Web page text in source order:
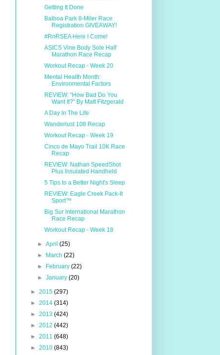
Getting It Done
Balboa Park 8-Miler Race
Registration GIVEAWAY!
#RnRSEA Here I Come!
ASICS Vine Body Sole Half
Marathon Race Recap
Workout Recap - Week 20
Mental Health Month:
Environmental Factors
REVIEW: "How Bad Do You
Want It?" By Matt Fitzgerald
A Day In The Life
Wanderlust 108 Recap
Workout Recap - Week 19
Cinco de Mayo Trail 10K Race
Recap
REVIEW: Nathan SpeedShot
Plus Insulated Handheld
5 Tips to a Better Night's Sleep
REVIEW: Eagle Creek Pack-It
Sport™
Big Sur International Marathon
Race Recap
Workout Recap - Week 18
► April (25)
►
March (22)
►
February (22)
► January (20)
► 2015 (297)
► 2014 (314)
► 2013 (424)
► 2012 (442)
► 2011 (648)
► 2010 (843)